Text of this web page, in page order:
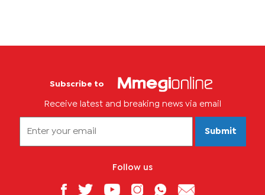
Subscribe to
Receive latest and breaking news via email
Submit
Follow us